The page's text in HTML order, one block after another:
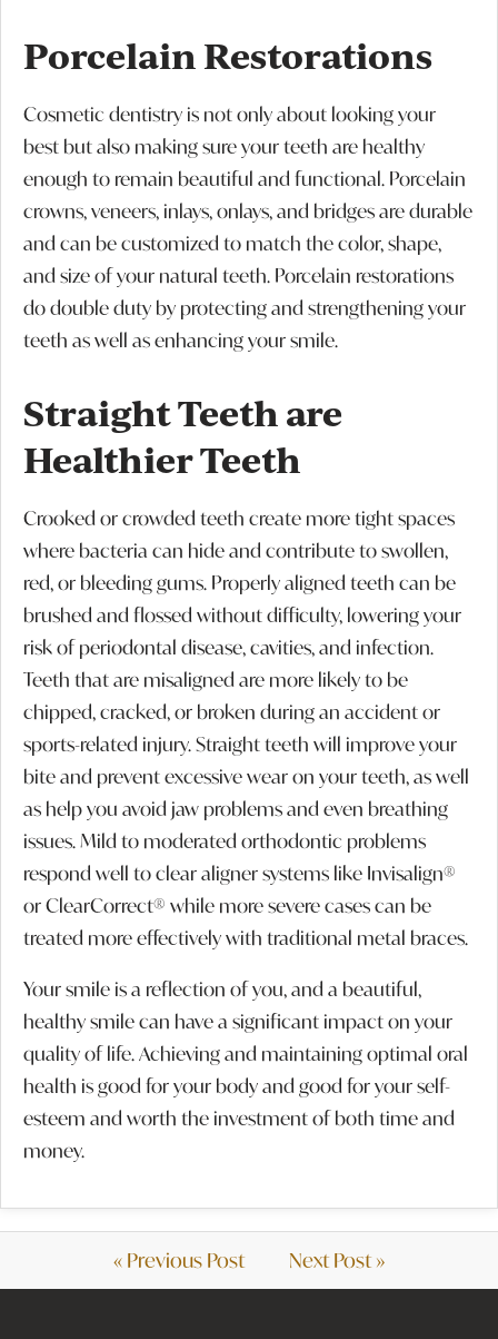
Porcelain Restorations
Cosmetic dentistry is not only about looking your
best but also making sure your teeth are healthy
enough to remain beautiful and functional. Porcelain
crowns, veneers, inlays, onlays, and bridges are durable
and can be customized to match the color, shape,
and size of your natural teeth. Porcelain restorations
do double duty by protecting and strengthening your
teeth as well as enhancing your smile.
Straight Teeth are
Healthier Teeth
Crooked or crowded teeth create more tight spaces
where bacteria can hide and contribute to swollen,
red, or bleeding gums. Properly aligned teeth can be
brushed and flossed without difficulty, lowering your
risk of periodontal disease, cavities, and infection.
Teeth that are misaligned are more likely to be
chipped, cracked, or broken during an accident or
sports-related injury. Straight teeth will improve your
bite and prevent excessive wear on your teeth, as well
as help you avoid jaw problems and even breathing
issues. Mild to moderated orthodontic problems
respond well to clear aligner systems like Invisalign®
or ClearCorrect® while more severe cases can be
treated more effectively with traditional metal braces.
Your smile is a reflection of you, and a beautiful,
healthy smile can have a significant impact on your
quality of life. Achieving and maintaining optimal oral
health is good for your body and good for your self-
esteem and worth the investment of both time and
money.
« Previous Post Next Post »